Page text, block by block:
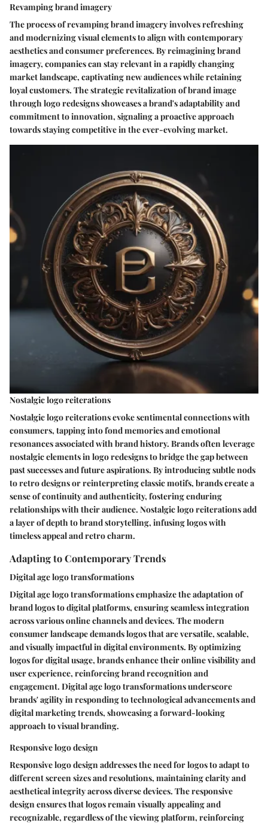
Revamping brand imagery
The process of revamping brand imagery involves refreshing
and modernizing visual elements to align with contemporary
aesthetics and consumer preferences. By reimagining brand
imagery, companies can stay relevant in a rapidly changing
market landscape, captivating new audiences while retaining
loyal customers. The strategic revitalization of brand image
through logo redesigns showcases a brand's adaptability and
commitment to innovation, signaling a proactive approach
towards staying competitive in the ever-evolving market.
Nostalgic logo reiterations
Nostalgic logo reiterations evoke sentimental connections with
consumers, tapping into fond memories and emotional
resonances associated with brand history. Brands often leverage
nostalgic elements in logo redesigns to bridge the gap between
past successes and future aspirations. By introducing subtle nods
to retro designs or reinterpreting classic motifs, brands create a
sense of continuity and authenticity, fostering enduring
relationships with their audience. Nostalgic logo reiterations add
a layer of depth to brand storytelling, infusing logos with
timeless appeal and retro charm.
Adapting to Contemporary Trends
Digital age logo transformations
Digital age logo transformations emphasize the adaptation of
brand logos to digital platforms, ensuring seamless integration
across various online channels and devices. The modern
consumer landscape demands logos that are versatile, scalable,
and visually impactful in digital environments. By optimizing
logos for digital usage, brands enhance their online visibility and
user experience, reinforcing brand recognition and
engagement. Digital age logo transformations underscore
brands' agility in responding to technological advancements and
digital marketing trends, showcasing a forward-looking
approach to visual branding.
Responsive logo design
Responsive logo design addresses the need for logos to adapt to
different screen sizes and resolutions, maintaining clarity and
aesthetical integrity across diverse devices. The responsive
design ensures that logos remain visually appealing and
recognizable, regardless of the viewing platform, reinforcing